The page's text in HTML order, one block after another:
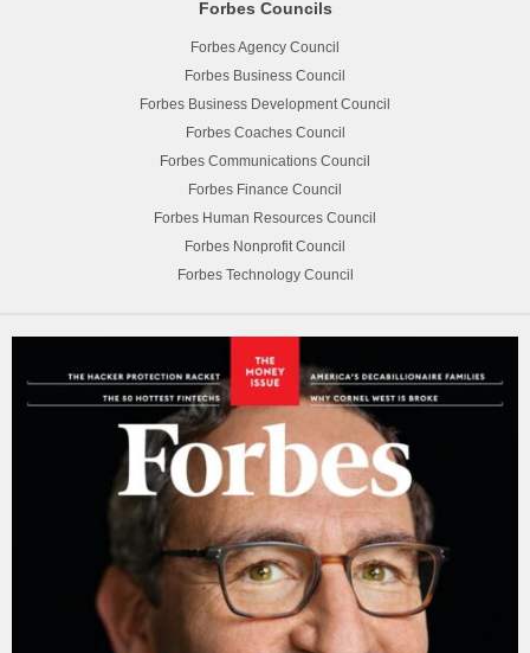
Forbes Councils
Forbes Agency Council
Forbes Business Council
Forbes Business Development Council
Forbes Coaches Council
Forbes Communications Council
Forbes Finance Council
Forbes Human Resources Council
Forbes Nonprofit Council
Forbes Technology Council